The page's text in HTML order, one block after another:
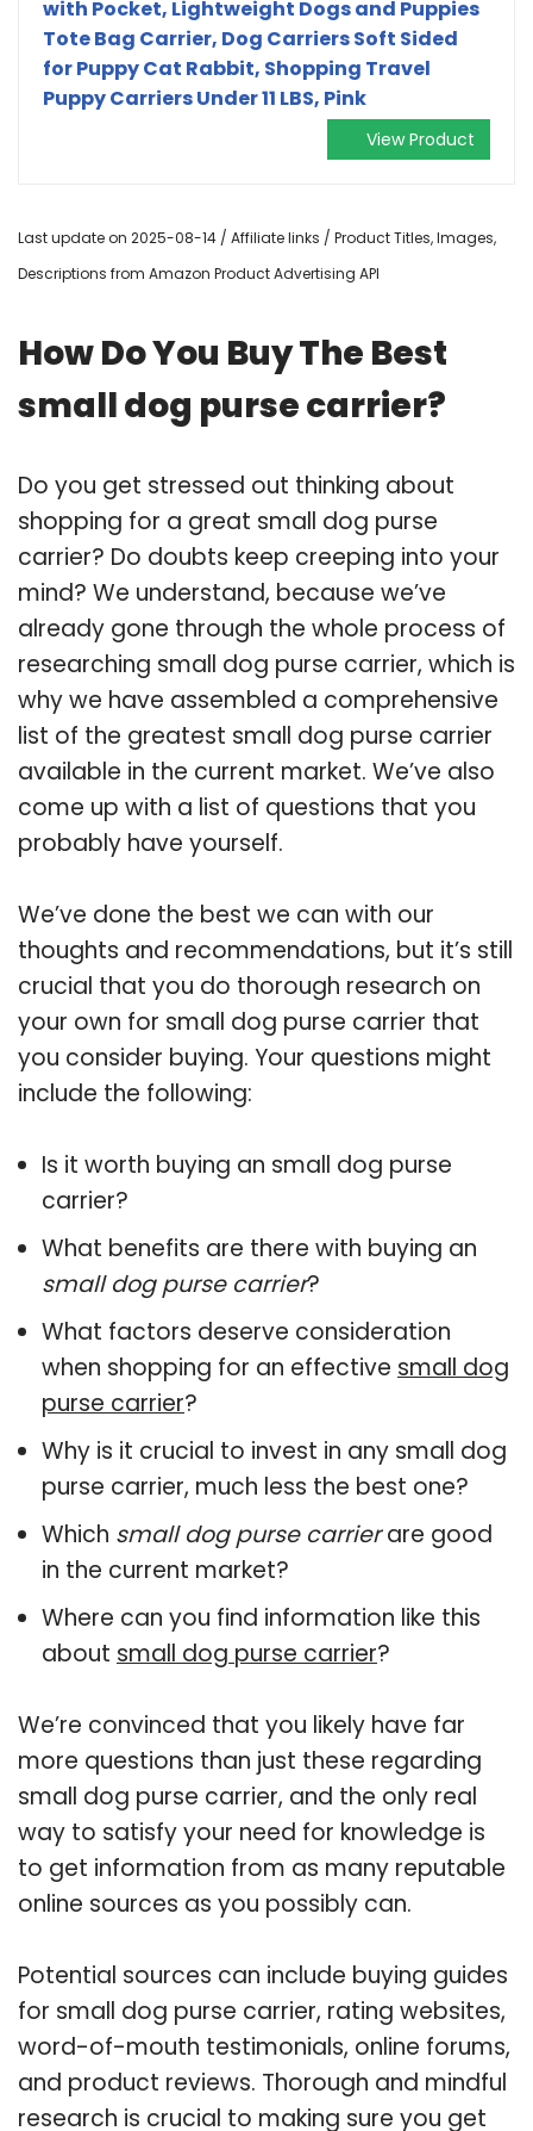
with Pocket, Lightweight Dogs and Puppies
Tote Bag Carrier, Dog Carriers Soft Sided
for Puppy Cat Rabbit, Shopping Travel
Puppy Carriers Under 11 LBS, Pink
View Product
Last update on 2025-08-14 / Affiliate links / Product Titles, Images,
Descriptions from Amazon Product Advertising API
How Do You Buy The Best
small dog purse carrier?
Do you get stressed out thinking about
shopping for a great small dog purse
carrier? Do doubts keep creeping into your
mind? We understand, because we’ve
already gone through the whole process of
researching small dog purse carrier, which is
why we have assembled a comprehensive
list of the greatest small dog purse carrier
available in the current market. We’ve also
come up with a list of questions that you
probably have yourself.
We’ve done the best we can with our
thoughts and recommendations, but it’s still
crucial that you do thorough research on
your own for small dog purse carrier that
you consider buying. Your questions might
include the following:
Is it worth buying an small dog purse
carrier?
What benefits are there with buying an
small dog purse carrier?
What factors deserve consideration
when shopping for an effective small dog
purse carrier?
Why is it crucial to invest in any small dog
purse carrier, much less the best one?
Which small dog purse carrierare good
in the current market?
Where can you find information like this
about small dog purse carrier?
We’re convinced that you likely have far
more questions than just these regarding
small dog purse carrier, and the only real
way to satisfy your need for knowledge is
to get information from as many reputable
online sources as you possibly can.
Potential sources can include buying guides
for small dog purse carrier, rating websites,
word-of-mouth testimonials, online forums,
and product reviews. Thorough and mindful
research is crucial to making sure you get